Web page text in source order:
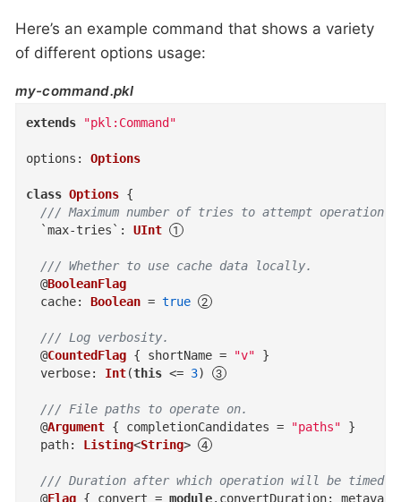
Here’s an example command that shows a variety
of different options usage:
my-command.pkl
extends "pkl:Command"
options : Options
class Options {
/// Maximum number of tries to attempt operation
`max-tries` : UInt
/// Whether to use cache data locally.
@BooleanFlag
cache: Boolean = true
/// Log verbosity.
@CountedFlag { shortName = "v"
}
verbose: Int(this <= 3)
/// File paths to operate on.
@Argument { completionCandidates = "paths"
}
path: Listing<String>
/// Duration after which operation will be timed
@Flag { convert = module. convertDuration; metavar